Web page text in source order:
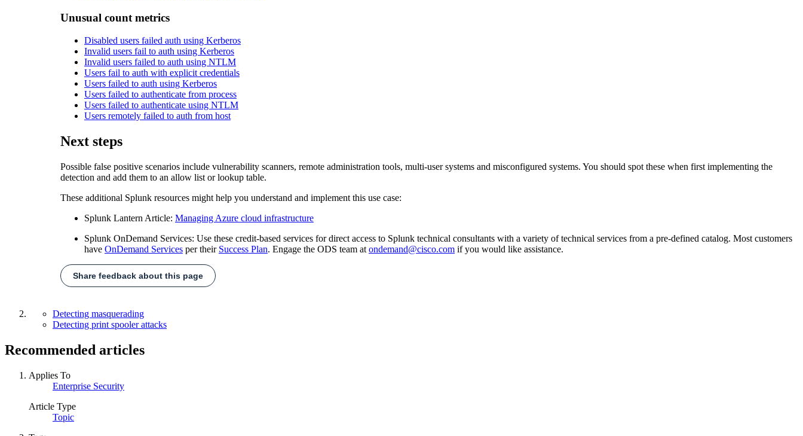
Unusual count metrics
Disabled users failed auth using Kerberos
Invalid users fail to auth using Kerberos
Invalid users failed to auth using NTLM
Users fail to auth with explicit credentials
Users failed to auth using Kerberos
Users failed to authenticate from process
Users failed to authenticate using NTLM
Users remotely failed to auth from host
Next steps
Possible false positive scenarios include vulnerability scanners, remote administration tools, multi-user systems and misconfigured systems. You should spot these when first implementing the
detection and add them to an allow list or lookup table.
These additional Splunk resources might help you understand and implement this use case:
Splunk Lantern Article: Managing Azure cloud infrastructure
Splunk OnDemand Services: Use these credit-based services for direct access to Splunk technical consultants with a variety of technical services from a pre-defined catalog. Most customers
have OnDemand Servicesper their Success Plan. Engage the ODS team at ondemand@cisco.comif you would like assistance.
Share feedback about this page
Detecting masquerading
Detecting print spooler attacks
Recommended articles
Applies To
Enterprise Security
Article Type
Topic